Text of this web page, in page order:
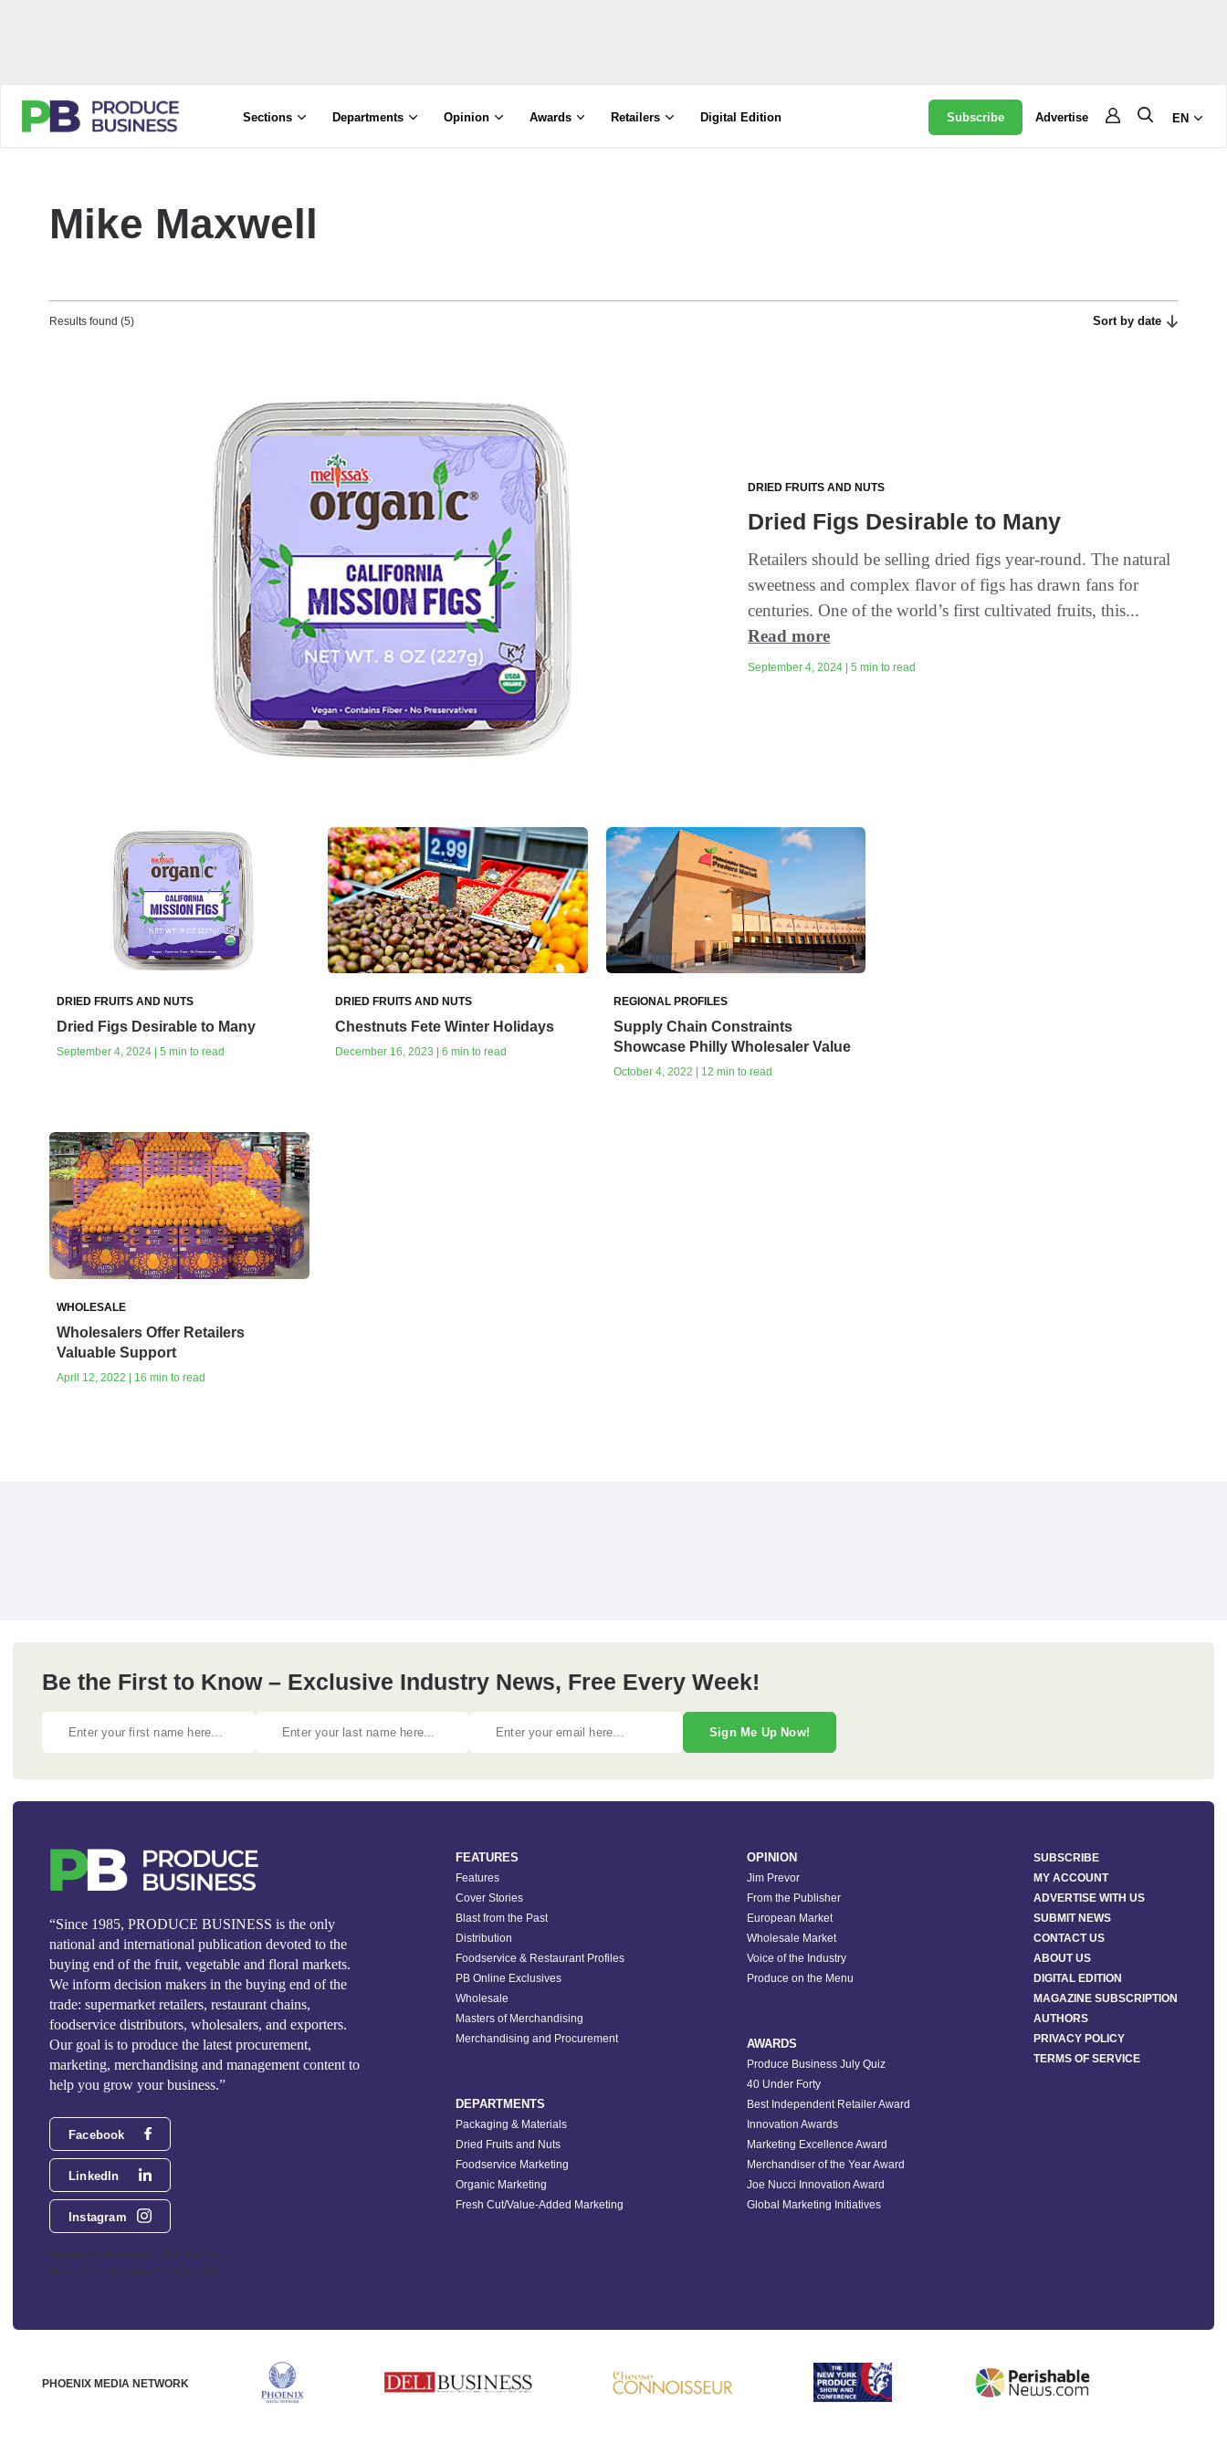
Sections Departments Opinion Awards Retailers Digital Edition Subscribe Advertise EN
Mike Maxwell
Results found (5) Sort by date
DRIED FRUITS AND NUTS
Dried Figs Desirable to Many
Retailers should be selling dried figs year-round. The natural
sweetness and complex flavor of figs has drawn fans for
centuries. One of the world’s first cultivated fruits, this...
Read more
September 4, 2024 | 5 min to read
DRIED FRUITS AND NUTS
Dried Figs Desirable to Many
September 4, 2024 | 5 min to read
DRIED FRUITS AND NUTS
Chestnuts Fete Winter Holidays
December 16, 2023 | 6 min to read
REGIONAL PROFILES
Supply Chain Constraints
Showcase Philly Wholesaler Value
October 4, 2022 | 12 min to read
WHOLESALE
Wholesalers Offer Retailers
Valuable Support
April 12, 2022 | 16 min to read
Be the First to Know – Exclusive Industry News, Free Every Week!
Sign Me Up Now!
“Since 1985, PRODUCE BUSINESS is the only
national and international publication devoted to the
buying end of the fruit, vegetable and floral markets.
We inform decision makers in the buying end of the
trade: supermarket retailers, restaurant chains,
foodservice distributors, wholesalers, and exporters.
Our goal is to produce the latest procurement,
marketing, merchandising and management content to
help you grow your business.”
Facebook
LinkedIn
Instagram
Phoenix Media Network - 551 NW 77th
Street, Suite 101, Boca Raton, FL 33487
FEATURES
Features
Cover Stories
Blast from the Past
Distribution
Foodservice & Restaurant Profiles
PB Online Exclusives
Wholesale
Masters of Merchandising
Merchandising and Procurement
DEPARTMENTS
Packaging & Materials
Dried Fruits and Nuts
Foodservice Marketing
Organic Marketing
Fresh Cut/Value-Added Marketing
OPINION
Jim Prevor
From the Publisher
European Market
Wholesale Market
Voice of the Industry
Produce on the Menu
AWARDS
Produce Business July Quiz
40 Under Forty
Best Independent Retailer Award
Innovation Awards
Marketing Excellence Award
Merchandiser of the Year Award
Joe Nucci Innovation Award
Global Marketing Initiatives
SUBSCRIBE
MY ACCOUNT
ADVERTISE WITH US
SUBMIT NEWS
CONTACT US
ABOUT US
DIGITAL EDITION
MAGAZINE SUBSCRIPTION
AUTHORS
PRIVACY POLICY
TERMS OF SERVICE
PHOENIX MEDIA NETWORK